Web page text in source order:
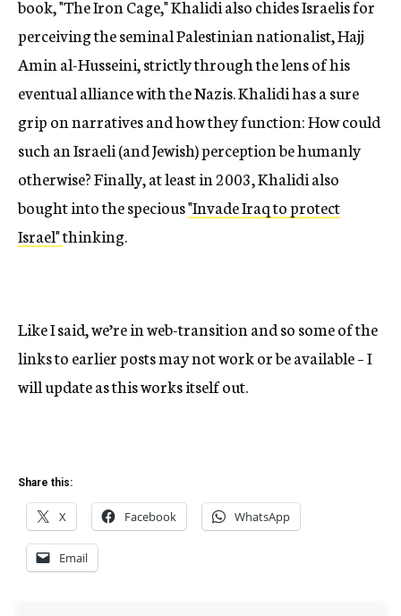
book, "The Iron Cage," Khalidi also chides Israelis for
perceiving the seminal Palestinian nationalist, Hajj
Amin al-Husseini, strictly through the lens of his
eventual alliance with the Nazis. Khalidi has a sure
grip on narratives and how they function: How could
such an Israeli (and Jewish) perception be humanly
otherwise? Finally, at least in 2003, Khalidi also
bought into the specious"Invade Iraq to protect
Israel"thinking.
Like I said, we’re in web-transition and so some of the
links to earlier posts may not work or be available – I
will update as this works itself out.
Share this:
X Facebook WhatsApp
Email